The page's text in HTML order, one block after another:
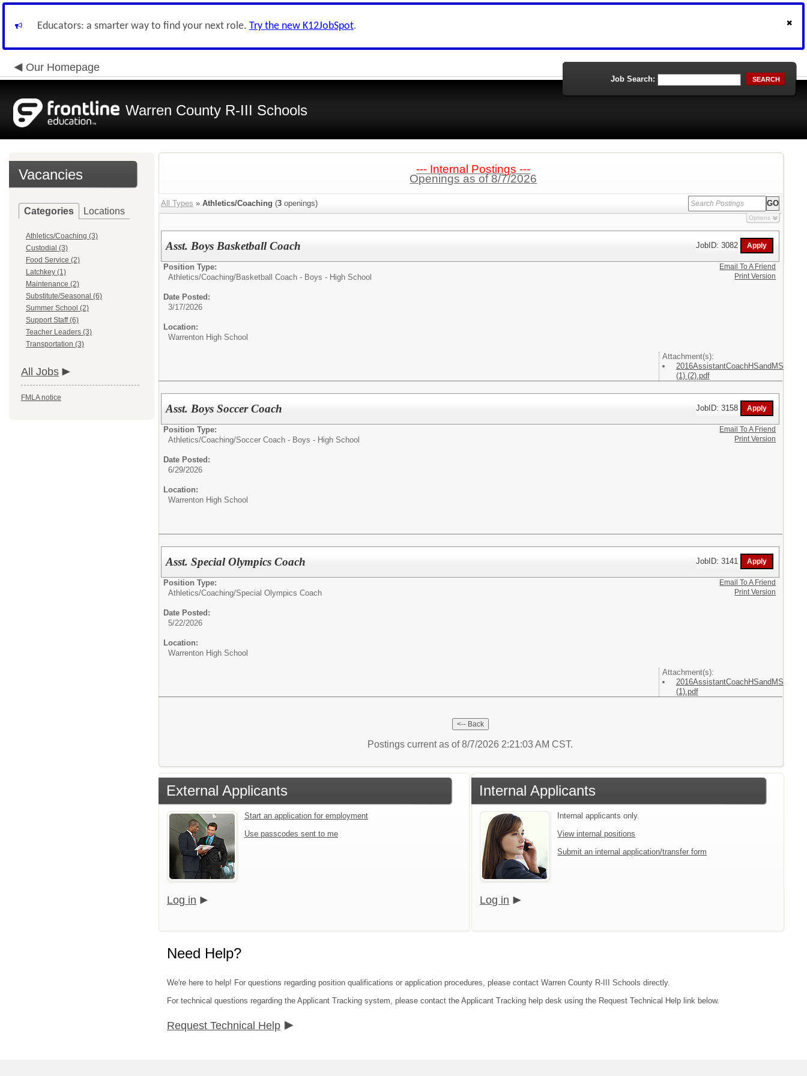
Educators: a smarter way to find your next role. Try the new K12JobSpot.
Our Homepage
Warren County R-III Schools
Job Search: SEARCH
Vacancies
Categories Locations
Athletics/Coaching (3)
Custodial (3)
Food Service (2)
Latchkey (1)
Maintenance (2)
Substitute/Seasonal (6)
Summer School (2)
Support Staff (6)
Teacher Leaders (3)
Transportation (3)
All Jobs
FMLA notice
--- Internal Postings ---
Openings as of 8/7/2026
All Types » Athletics/Coaching (3 openings)
Options
Asst. Boys Basketball Coach JobID: 3082
Position Type:
Athletics/Coaching/Basketball Coach - Boys - High School
Date Posted:
3/17/2026
Location:
Warrenton High School
Attachment(s):
2016AssistantCoachHSandMS
(1) (2).pdf
Email To A Friend
Print Version
Asst. Boys Soccer Coach JobID: 3158
Position Type:
Athletics/Coaching/Soccer Coach - Boys - High School
Date Posted:
6/29/2026
Location:
Warrenton High School
Email To A Friend
Print Version
Asst. Special Olympics Coach JobID: 3141
Position Type:
Athletics/Coaching/Special Olympics Coach
Date Posted:
5/22/2026
Location:
Warrenton High School
Attachment(s):
2016AssistantCoachHSandMS
(1).pdf
Email To A Friend
Print Version
Postings current as of 8/7/2026 2:21:03 AM CST.
External Applicants
Start an application for employment
Use passcodes sent to me
Log in
Internal Applicants
Internal applicants only.
View internal positions
Submit an internal application/transfer form
Log in
Need Help?
We're here to help! For questions regarding position qualifications or application procedures, please contact Warren County R-III Schools directly.
For technical questions regarding the Applicant Tracking system, please contact the Applicant Tracking help desk using the Request Technical Help link below.
Request Technical Help